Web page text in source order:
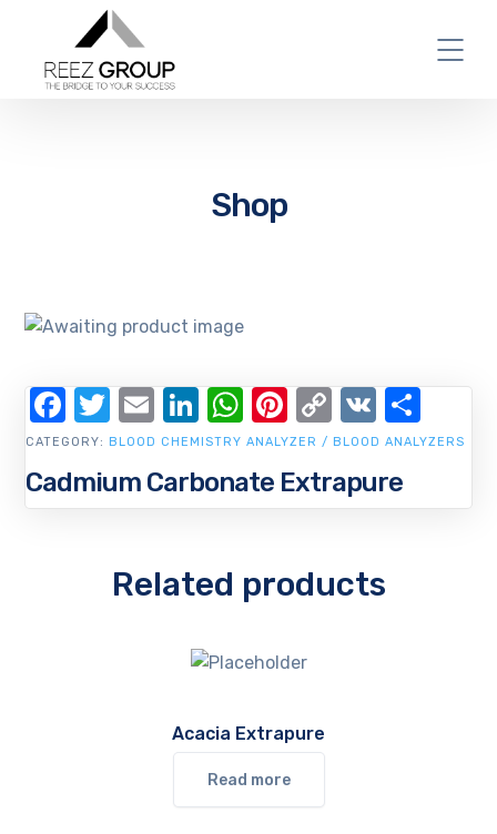
Shop
Cadmium Carbonate Extrapure
CATEGORY: BLOOD CHEMISTRY ANALYZER / BLOOD ANALYZERS
Facebook
Twitter
EmailLinkedIn
WhatsApp
Pinterest
Copy
Link
VK
Related products
Acacia Extrapure
Read more